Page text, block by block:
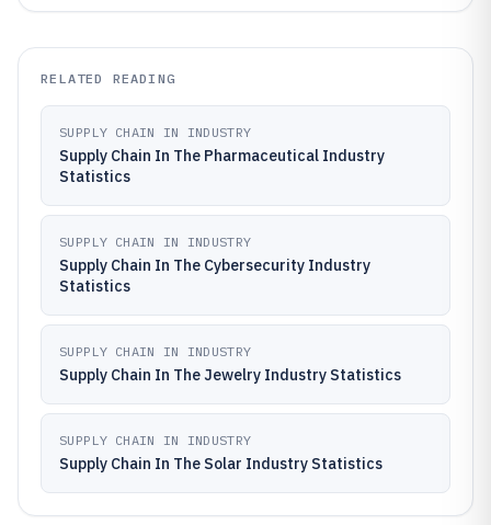
RELATED READING
SUPPLY CHAIN IN INDUSTRY
Supply Chain In The Pharmaceutical Industry
Statistics
SUPPLY CHAIN IN INDUSTRY
Supply Chain In The Cybersecurity Industry
Statistics
SUPPLY CHAIN IN INDUSTRY
Supply Chain In The Jewelry Industry Statistics
SUPPLY CHAIN IN INDUSTRY
Supply Chain In The Solar Industry Statistics